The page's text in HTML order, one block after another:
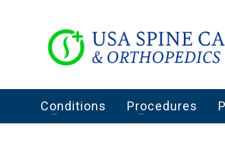
Conditions Procedures